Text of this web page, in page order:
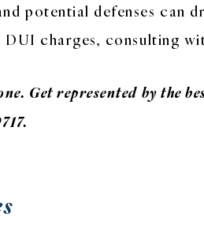
potential defenses can
charges, consulting
Get represented by the